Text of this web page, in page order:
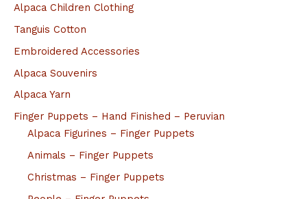
Alpaca Children Clothing
Tanguis Cotton
Embroidered Accessories
Alpaca Souvenirs
Alpaca Yarn
Finger Puppets – Hand Finished – Peruvian
Alpaca Figurines – Finger Puppets
Animals – Finger Puppets
Christmas – Finger Puppets